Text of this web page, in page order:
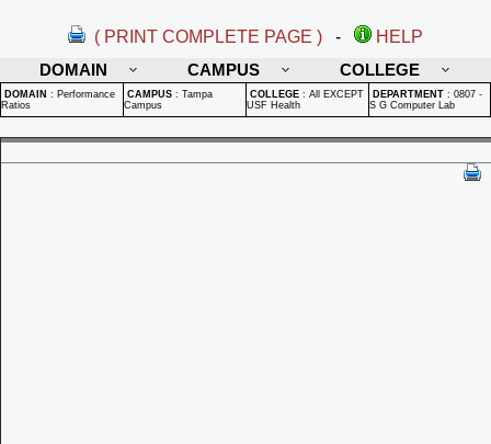
( PRINT COMPLETE PAGE ) -
HELP
DOMAIN
CAMPUS COLLEGE
DOMAIN : Performance
Ratios
CAMPUS : Tampa
Campus
COLLEGE : All EXCEPT
USF Health
DEPARTMENT : 0807 -
S G Computer Lab